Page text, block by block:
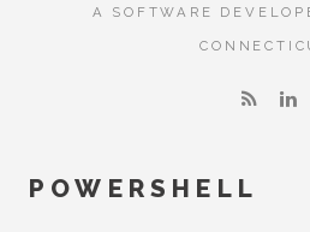
A SOFTWARE
POWERSHELL